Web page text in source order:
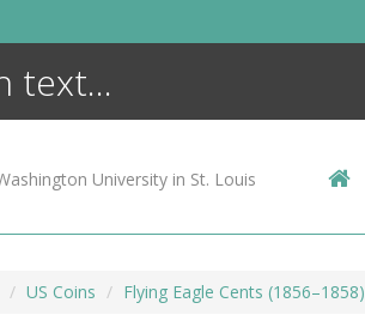
University in St. Louis
US Coins Flying Eagle Cents (1856–1858)